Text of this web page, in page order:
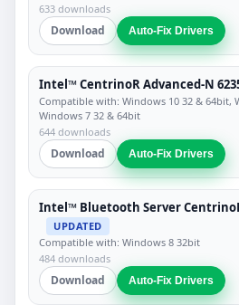
633 downloads
Download Auto-Fix Drivers
Intel™ CentrinoR Advanced-N
Compatible with: Windows 10 32 & 64bit,
Windows 7 32 & 64bit
644 downloads
Download Auto-Fix Drivers
Intel™ Bluetooth Server
UPDATED
Compatible with: Windows 8 32bit
484 downloads
Download Auto-Fix Drivers